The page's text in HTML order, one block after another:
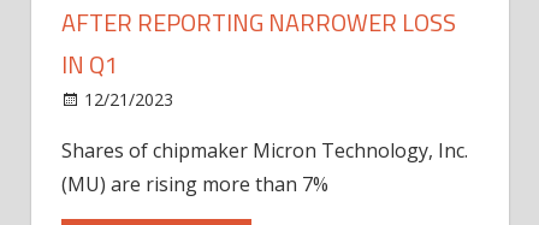
AFTER REPORTING NARROWER LOSS
IN Q1
12/21/2023
Shares of chipmaker Micron Technology, Inc.
(MU) are rising more than 7%